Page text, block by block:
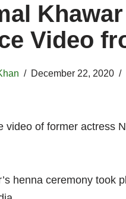
Video
December 22, 2020
video of former actress
henna ceremony took